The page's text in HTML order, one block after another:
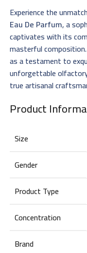
Experience the
Eau De Parfum, a
captivates with its
masterful
as a testament to
unforgettable
true artisanal
Product
Size
Gender
Product Type
Concentration
Brand